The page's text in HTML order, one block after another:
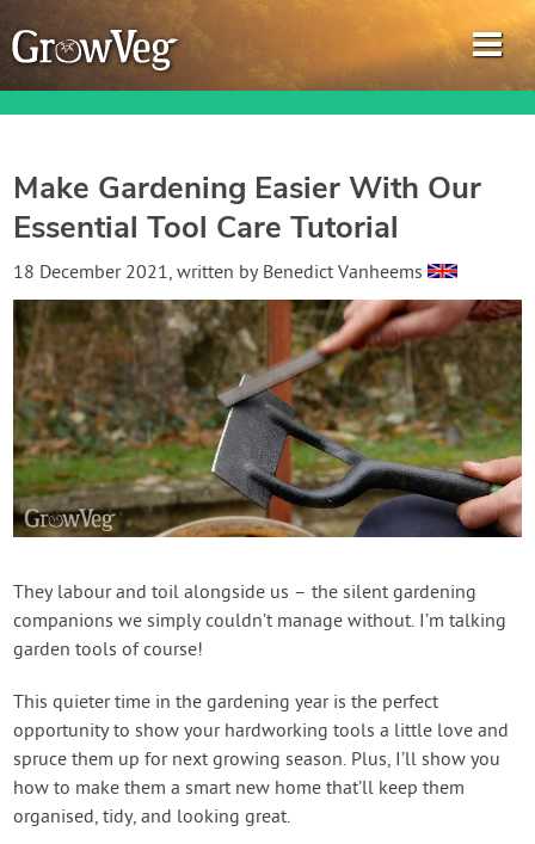
Garden Planner
Gardening Guides
Gardening How-to Videos
About GrowVeg
Login
Create Account
Make Gardening Easier With Our
Essential Tool Care Tutorial
18 December 2021, written by Benedict Vanheems
They labour and toil alongside us – the silent gardening
companions we simply couldn’t manage without. I’m talking
garden tools of course!
This quieter time in the gardening year is the perfect
opportunity to show your hardworking tools a little love and
spruce them up for next growing season. Plus, I’ll show you
how to make them a smart new home that’ll keep them
organised, tidy, and looking great.